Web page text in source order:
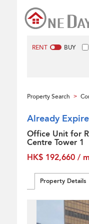
RENT BUY
Property Search >
Already
Office Unit for
Centre Tower 1
HK$ 192,660 /
Property Details